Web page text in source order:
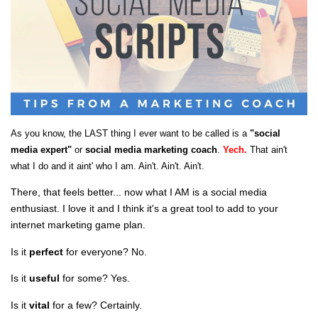
As you know, the LAST thing I ever want to be called is a "social
media expert" or social media marketing coach. Yech. That ain't
what I do and it aint' who I am. Ain't. Ain't. Ain't.
There, that feels better... now what I AM is a social media
enthusiast. I love it and I think it's a great tool to add to your
internet marketing game plan.
Is it perfect for everyone? No.
Is it useful for some? Yes.
Is it vital for a few? Certainly.